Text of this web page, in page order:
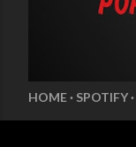
HOME SPOTIFY